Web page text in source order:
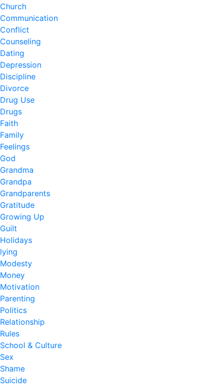
Church
Communication
Conflict
Counseling
Dating
Depression
Discipline
Divorce
Drug Use
Drugs
Faith
Family
Feelings
God
Grandma
Grandpa
Grandparents
Gratitude
Growing Up
Guilt
Holidays
lying
Modesty
Money
Motivation
Parenting
Politics
Relationship
Rules
School & Culture
Sex
Shame
Suicide